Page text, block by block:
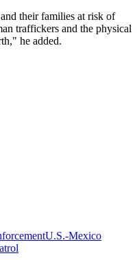
their families at risk of
traffickers and the physical
he added.
U.S.-Mexico